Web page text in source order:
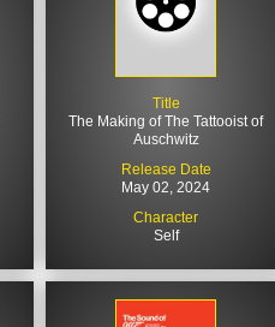
Title
The Making of The Tattooist of
Auschwitz
Release Date
May 02, 2024
Character
Self